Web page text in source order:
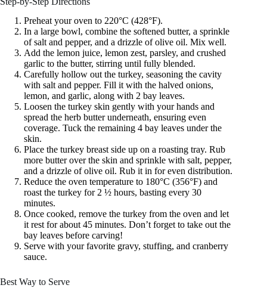
Preheat your oven to 220°C (428°F).
In a large bowl, combine the softened butter, a sprinkle
of salt and pepper, and a drizzle of olive oil. Mix well.
Add the lemon juice, lemon zest, parsley, and crushed
garlic to the butter, stirring until fully blended.
Carefully hollow out the turkey, seasoning the cavity
with salt and pepper. Fill it with the halved onions,
lemon, and garlic, along with 2 bay leaves.
Loosen the turkey skin gently with your hands and
spread the herb butter underneath, ensuring even
coverage. Tuck the remaining 4 bay leaves under the
skin.
Place the turkey breast side up on a roasting tray. Rub
more butter over the skin and sprinkle with salt, pepper,
and a drizzle of olive oil. Rub it in for even distribution.
Reduce the oven temperature to 180°C (356°F) and
roast the turkey for 2 ½ hours, basting every 30
minutes.
Once cooked, remove the turkey from the oven and let
it rest for about 45 minutes. Don’t forget to take out the
bay leaves before carving!
Serve with your favorite gravy, stuffing, and cranberry
sauce.
Best Way to Serve